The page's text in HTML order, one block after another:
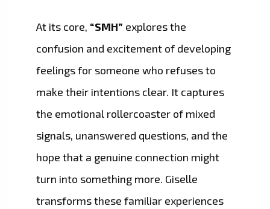
At its core, “SMH” explores the
confusion and excitement of developing
feelings for someone who refuses to
make their intentions clear. It captures
the emotional rollercoaster of mixed
signals, unanswered questions, and the
hope that a genuine connection might
turn into something more. Giselle
transforms these familiar experiences